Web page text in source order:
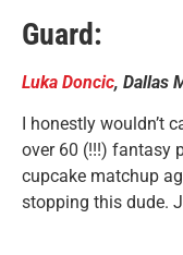
Guard:
Luka Doncic, Dallas
I honestly wouldn’t
over 60 (!!!) fantasy
cupcake matchup
stopping this dude.